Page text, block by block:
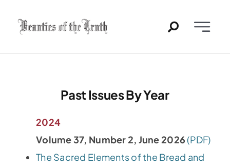
Toggle
Home
Past Issues
PDFs
About
Past Issues By Year
2024
Volume 37, Number 2, June 2026(PDF)
The Sacred Elements of the Bread and